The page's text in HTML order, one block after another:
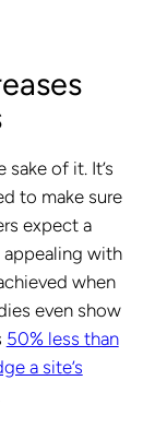
of it. It’s
to make sure
expect a
appealing with
when
even show
50% less than
a site’s